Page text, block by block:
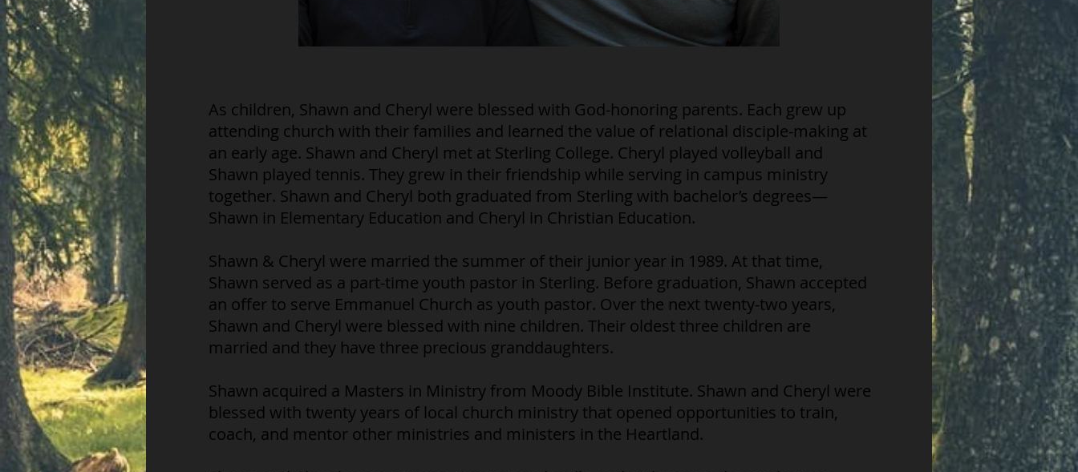
As children, Shawn and Cheryl were blessed with God-honoring parents. Each grew up
attending church with their families and learned the value of relational disciple-making at
an early age. Shawn and Cheryl met at Sterling College. Cheryl played volleyball and
Shawn played tennis. They grew in their friendship while serving in campus ministry
together. Shawn and Cheryl both graduated from Sterling with bachelor’s degrees—
Shawn in Elementary Education and Cheryl in Christian Education.
Shawn & Cheryl were married the summer of their junior year in 1989. At that time,
Shawn served as a part-time youth pastor in Sterling. Before graduation, Shawn accepted
an offer to serve Emmanuel Church as youth pastor. Over the next twenty-two years,
Shawn and Cheryl were blessed with nine children. Their oldest three children are
married and they have three precious granddaughters.
Shawn acquired a Masters in Ministry from Moody Bible Institute. Shawn and Cheryl were
blessed with twenty years of local church ministry that opened opportunities to train,
coach, and mentor other ministries and ministers in the Heartland.